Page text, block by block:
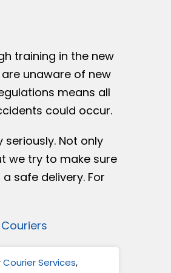
training in the new
unaware of new
means all
could occur.
Not only
we try to make sure
safe delivery. For
Courier Services,